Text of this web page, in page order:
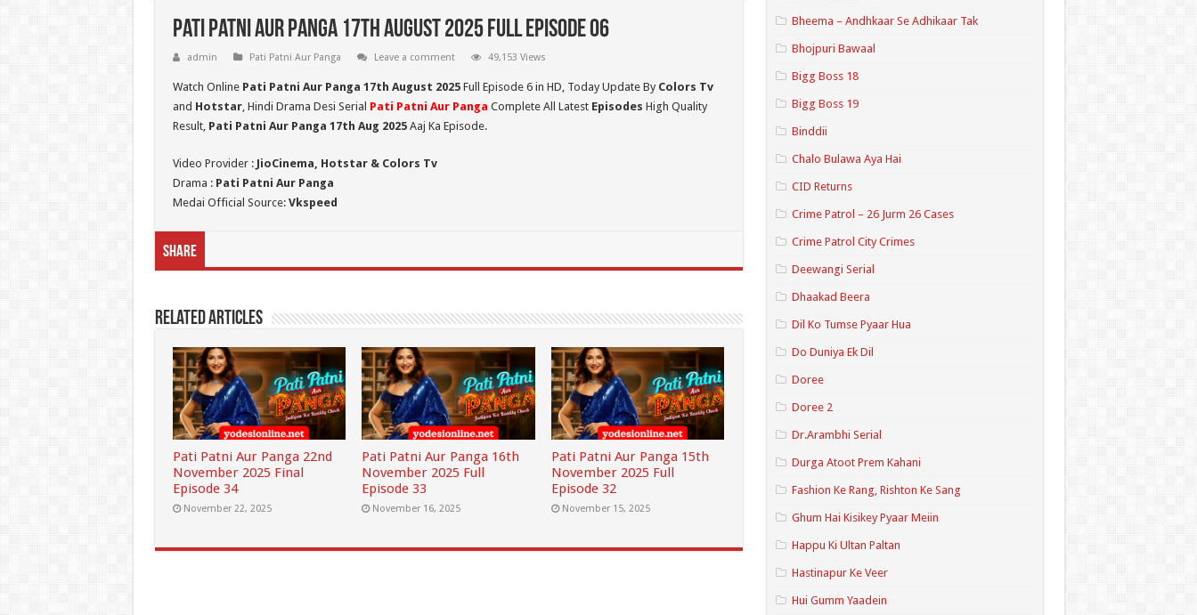
Pati Patni Aur Panga 17th August 2025 Full Episode 06
admin Pati Patni Aur Panga Leave a comment 49,153 Views
Watch Online Pati Patni Aur Panga 17th August 2025Full Episode 6 in HD, Today Update By Colors Tv
and Hotstar, Hindi Drama Desi Serial Pati Patni Aur Panga Complete All Latest Episodes High Quality
Result, Pati Patni Aur Panga 17th Aug 2025Aaj Ka Episode.
Video Provider : JioCinema, Hotstar & Colors Tv
Drama : Pati Patni Aur Panga
Medai Official Source: Vkspeed
Share
Related Articles
Pati Patni Aur Panga 22nd
November 2025 Final
Episode 34
November 22, 2025
Pati Patni Aur Panga 16th
November 2025 Full
Episode 33
November 16, 2025
Pati Patni Aur Panga 15th
November 2025 Full
Episode 32
November 15, 2025
Bheema – Andhkaar Se Adhikaar Tak
Bhojpuri Bawaal
Bigg Boss 18
Bigg Boss 19
Binddii
Chalo Bulawa Aya Hai
CID Returns
Crime Patrol – 26 Jurm 26 Cases
Crime Patrol City Crimes
Deewangi Serial
Dhaakad Beera
Dil Ko Tumse Pyaar Hua
Do Duniya Ek Dil
Doree
Doree 2
Dr.Arambhi Serial
Durga Atoot Prem Kahani
Fashion Ke Rang, Rishton Ke Sang
Ghum Hai Kisikey Pyaar Meiin
Happu Ki Ultan Paltan
Hastinapur Ke Veer
Hui Gumm Yaadein